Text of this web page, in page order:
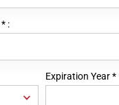
* :
Expiration Year*